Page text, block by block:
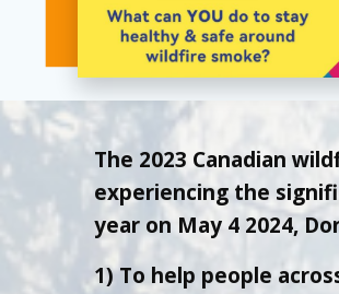
The 2023 Canadian
experiencing the
year on May 4 2024,
1) To help people